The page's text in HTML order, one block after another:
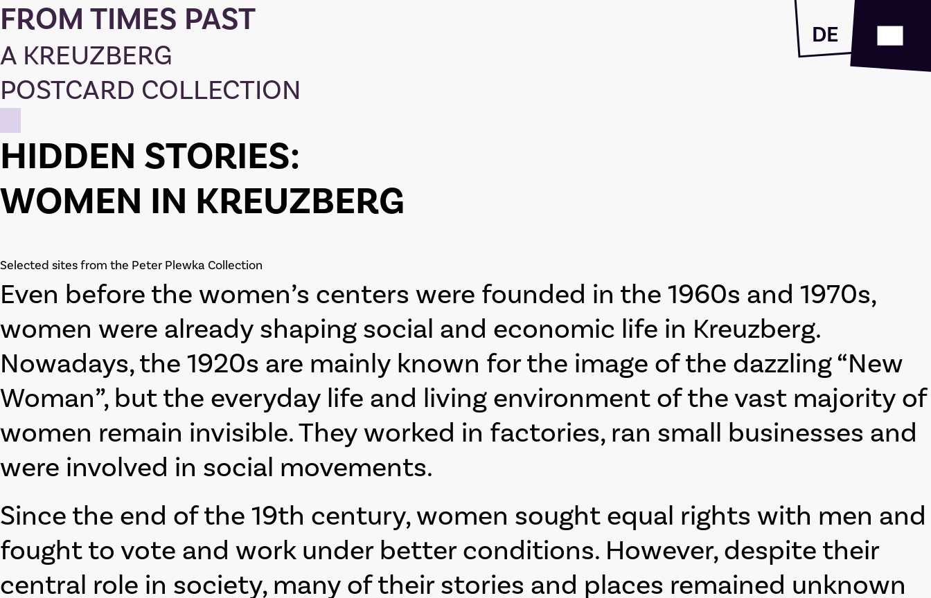
FROM TIMES PAST
A KREUZBERG
POSTCARD COLLECTION
DE
HIDDEN STORIES:
WOMEN IN KREUZBERG
Selected sites from the Peter Plewka Collection
Even before the women’s centers were founded in the 1960s and 1970s,
women were already shaping social and economic life in Kreuzberg.
Nowadays, the 1920s are mainly known for the image of the dazzling “New
Woman”, but the everyday life and living environment of the vast majority of
women remain invisible. They worked in factories, ran small businesses and
were involved in social movements.
Since the end of the 19th century, women sought equal rights with men and
fought to vote and work under better conditions. However, despite their
central role in society, many of their stories and places remained unknown